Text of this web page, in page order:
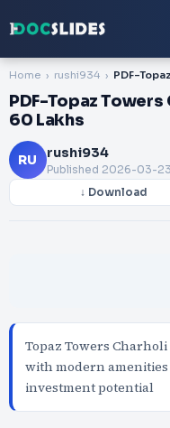
Home rushi934
PDF-Topaz Towers
60 Lakhs
RU rushi934
Published 2026-03-23
↓ Download
Topaz Towers
with modern
investment potential